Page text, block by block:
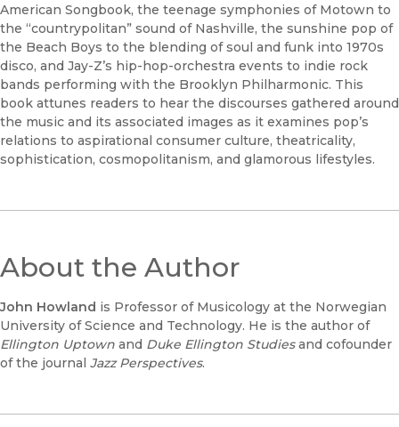
American Songbook, the teenage symphonies of Motown to
the “countrypolitan” sound of Nashville, the sunshine pop of
the Beach Boys to the blending of soul and funk into 1970s
disco, and Jay-Z’s hip-hop-orchestra events to indie rock
bands performing with the Brooklyn Philharmonic. This
book attunes readers to hear the discourses gathered around
the music and its associated images as it examines pop’s
relations to aspirational consumer culture, theatricality,
sophistication, cosmopolitanism, and glamorous lifestyles.
About the Author
John Howland is Professor of Musicology at the Norwegian
University of Science and Technology. He is the author of
Ellington Uptown and Duke Ellington Studiesand cofounder
of the journal Jazz Perspectives.